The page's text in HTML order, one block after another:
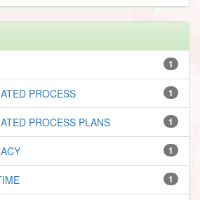
1
1
PROCESS
1
PROCESS PLANS
1
1